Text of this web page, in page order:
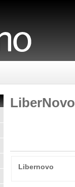
LiberNovo
Libernovo